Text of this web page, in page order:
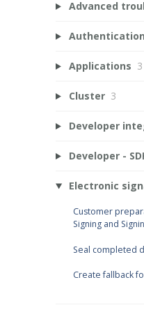
Advanced
Applications 3
Cluster 3
Developer
Developer -
Electronic
Customer
Signing and
Seal completed
Create fallback